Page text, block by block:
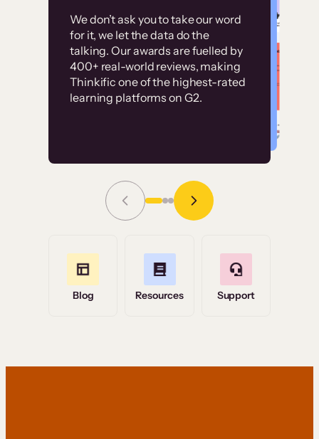
We don’t ask you to take our word
for it, we let the data do the
talking. Our awards are fuelled by
400+ real-world reviews, making
Thinkific one of the highest-rated
learning platforms on G2.
Without it, it would
have taken an
immense amount of
resources to train our
user base.”
Grace Tilmont
Read Story
Customer
examples
High-converting sites built on
Thinkific
Blog Resources Support